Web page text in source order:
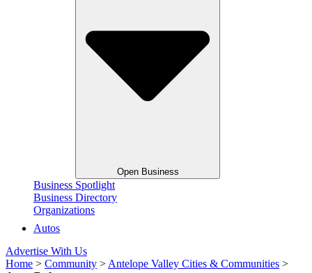
Open Business
Business Spotlight
Business Directory
Organizations
Autos
Advertise With Us
Home > Community > Antelope Valley Cities & Communities >